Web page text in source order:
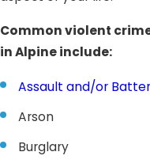
Common violent
in Alpine include:
Assault and/or
Arson
Burglary